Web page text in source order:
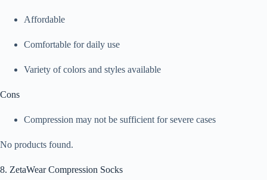
Affordable
Comfortable for daily use
Variety of colors and styles available
Cons
Compression may not be sufficient for severe cases
No products found.
8. ZetaWear Compression Socks